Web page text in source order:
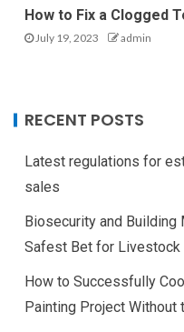
How to Fix a Clogged
July 19, 2023 admin
RECENT POSTS
Latest regulations for
sales
Biosecurity and
Safest Bet for Livestock
How to Successfully
Painting Project Without